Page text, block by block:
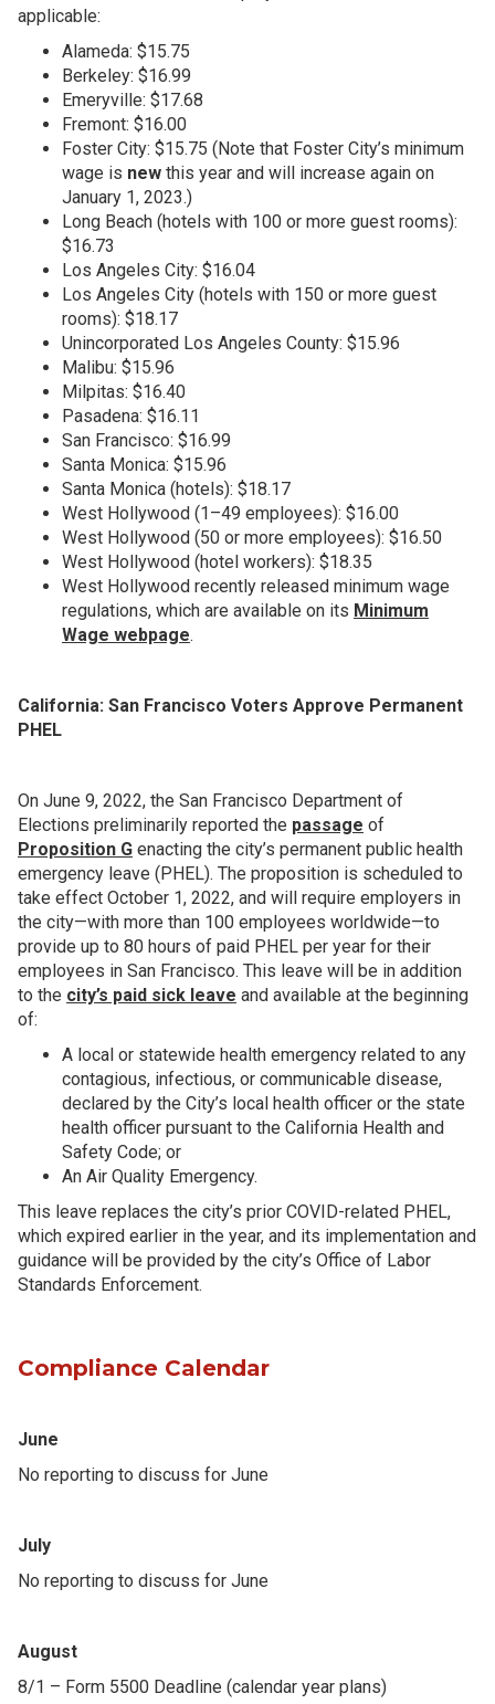
applicable:
Alameda: $15.75
Berkeley: $16.99
Emeryville: $17.68
Fremont: $16.00
Foster City: $15.75 (Note that Foster City’s minimum
wage is new this year and will increase again on
January 1, 2023.)
Long Beach (hotels with 100 or more guest rooms):
$16.73
Los Angeles City: $16.04
Los Angeles City (hotels with 150 or more guest
rooms): $18.17
Unincorporated Los Angeles County: $15.96
Malibu: $15.96
Milpitas: $16.40
Pasadena: $16.11
San Francisco: $16.99
Santa Monica: $15.96
Santa Monica (hotels): $18.17
West Hollywood (1–49 employees): $16.00
West Hollywood (50 or more employees): $16.50
West Hollywood (hotel workers): $18.35
West Hollywood recently released minimum wage
regulations, which are available on its Minimum
Wage webpage.
California: San Francisco Voters Approve Permanent
PHEL
On June 9, 2022, the San Francisco Department of
Elections preliminarily reported the passage of
Proposition G enacting the city’s permanent public health
emergency leave (PHEL). The proposition is scheduled to
take effect October 1, 2022, and will require employers in
the city—with more than 100 employees worldwide—to
provide up to 80 hours of paid PHEL per year for their
employees in San Francisco. This leave will be in addition
to the city’s paid sick leave and available at the beginning
of:
A local or statewide health emergency related to any
contagious, infectious, or communicable disease,
declared by the City’s local health officer or the state
health officer pursuant to the California Health and
Safety Code; or
An Air Quality Emergency.
This leave replaces the city’s prior COVID-related PHEL,
which expired earlier in the year, and its implementation and
guidance will be provided by the city’s Office of Labor
Standards Enforcement.
Compliance Calendar
June
No reporting to discuss for June
July
No reporting to discuss for June
August
8/1 – Form 5500 Deadline (calendar year plans)